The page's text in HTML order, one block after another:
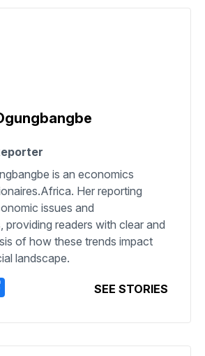
is an economics
Her reporting
issues and
providing readers with clear and
of how these trends impact
landscape.
SEE STORIES